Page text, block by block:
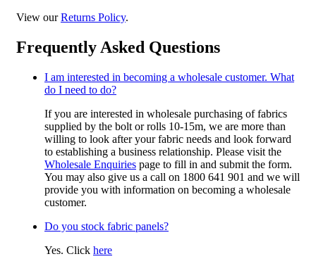
View ourReturns Policy.
Frequently Asked Questions
I am interested in becoming a wholesale customer. What
do I need to do?
If you are interested in wholesale purchasing of fabrics
supplied by the bolt or rolls 10-15m, we are more than
willing to look after your fabric needs and look forward
to establishing a business relationship. Please visit the
Wholesale Enquiries page to fill in and submit the form.
You may also give us a call on 1800 641 901 and we will
provide you with information on becoming a wholesale
customer.
Do you stock fabric panels?
Yes. Click here